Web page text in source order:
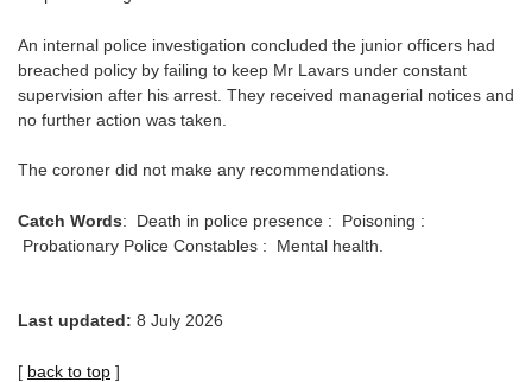
An internal police investigation concluded the junior officers had
breached policy by failing to keep Mr Lavars under constant
supervision after his arrest. They received managerial notices and
no further action was taken.
The coroner did not make any recommendations.
Catch Words: Death in police presence : Poisoning :
Probationary Police Constables : Mental health.
Last updated: 8 July 2026
[ back to top ]